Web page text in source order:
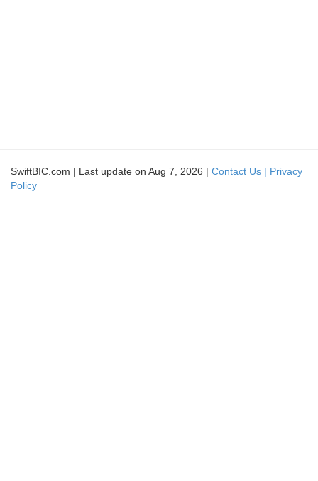
SwiftBIC.com | Last update on Aug 7, 2026 | Contact Us | Privacy
Policy